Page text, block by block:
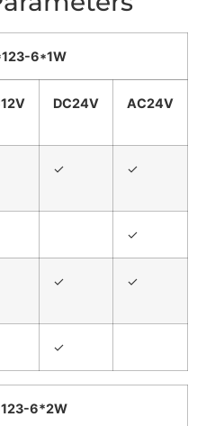
-6*1W
DC24V AC24V
✓ ✓
✓
✓ ✓
✓
-6*2W